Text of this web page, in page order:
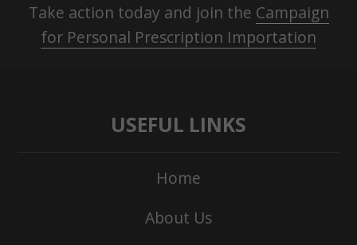
Take action today and join the Campaign
for Personal Prescription Importation
USEFUL LINKS
Home
About Us